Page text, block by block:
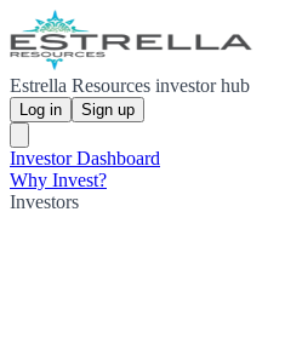
Estrella Resources investor hub
Log in Sign up
Investor Dashboard
Why Invest?
Investors